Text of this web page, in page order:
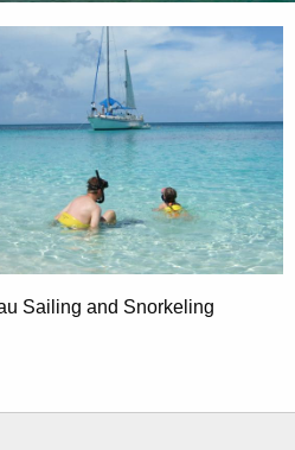
Sailing and Snorkeling